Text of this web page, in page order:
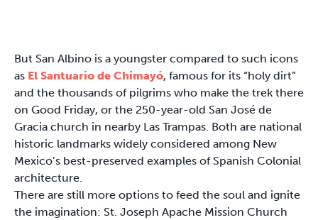
But San Albino is a youngster compared to such icons
as El Santuario de Chimayó, famous for its “holy dirt”
and the thousands of pilgrims who make the trek there
on Good Friday, or the 250-year-old San José de
Gracia church in nearby Las Trampas. Both are national
historic landmarks widely considered among New
Mexico’s best-preserved examples of Spanish Colonial
architecture.
There are still more options to feed the soul and ignite
the imagination: St. Joseph Apache Mission Church